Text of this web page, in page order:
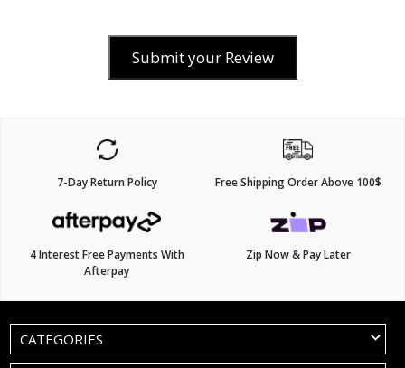
Submit your Review
7-Day Return Policy Free Shipping Order Above 100$
4 Interest Free Payments With
Afterpay
Zip Now & Pay Later
CATEGORIES